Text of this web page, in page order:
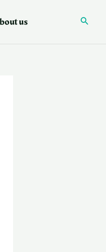
us